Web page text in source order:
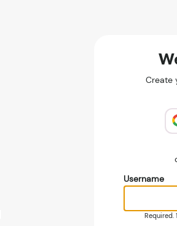
Create
Username
Required.